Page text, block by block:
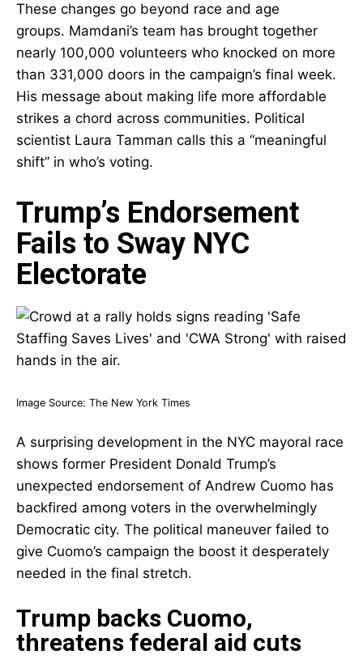
These changes go beyond race and age
groups. Mamdani’s team has brought together
nearly 100,000 volunteers who knocked on more
than 331,000 doors in the campaign’s final week.
His message about making life more affordable
strikes a chord across communities. Political
scientist Laura Tamman calls this a “meaningful
shift” in who’s voting.
Trump’s Endorsement
Fails to Sway NYC
Electorate
Image Source: The New York Times
A surprising development in the NYC mayoral race
shows former President Donald Trump’s
unexpected endorsement of Andrew Cuomo has
backfired among voters in the overwhelmingly
Democratic city. The political maneuver failed to
give Cuomo’s campaign the boost it desperately
needed in the final stretch.
Trump backs Cuomo,
threatens federal aid cuts